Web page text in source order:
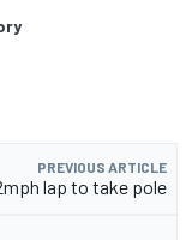
PREVIOUS ARTICLE
lap to take pole